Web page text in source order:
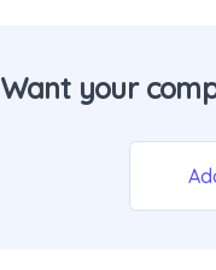
Want your